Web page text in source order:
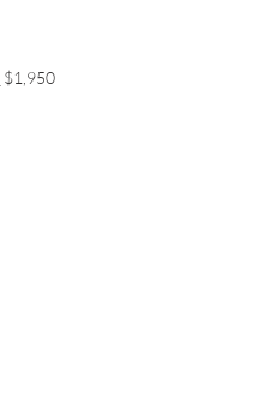
$1,950